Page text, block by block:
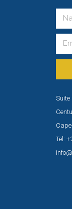
Suite
Tel: